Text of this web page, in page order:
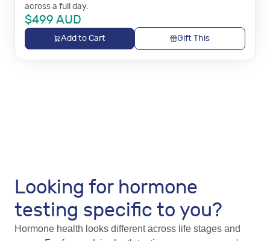
across a full day.
$499 AUD
Add to Cart Gift This
Looking for hormone
testing specific to you?
Hormone health looks different across life stages and